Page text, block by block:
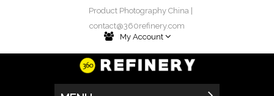
Product Photography China |
contact@360refinery.com
My Account